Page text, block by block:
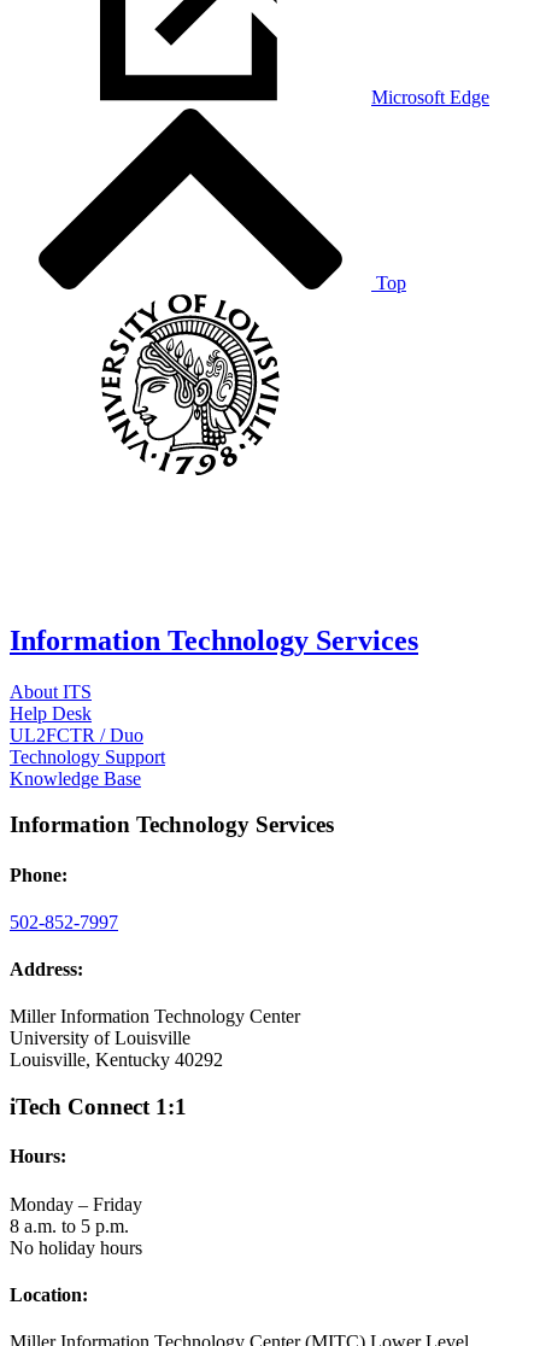
Microsoft Edge
Top
Information Technology Services
About ITS
Help Desk
UL2FCTR / Duo
Technology Support
Knowledge Base
Information Technology Services
Phone:
502-852-7997
Address:
Miller Information Technology Center
University of Louisville
Louisville, Kentucky 40292
iTech Connect 1:1
Hours:
Monday – Friday
8 a.m. to 5 p.m.
No holiday hours
Location: